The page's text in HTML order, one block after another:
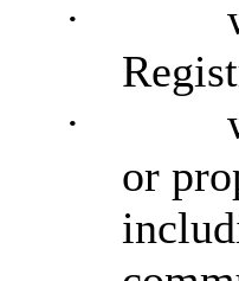
·
·
or